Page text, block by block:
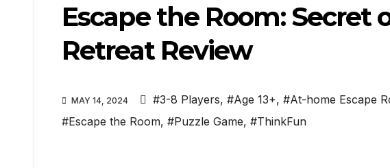
Escape the Room: Secret
Retreat Review
MAY 14, 2024 #3-8 Players, #Age 13+, #At-home Escape
#Escape the Room, #Puzzle Game, #ThinkFun